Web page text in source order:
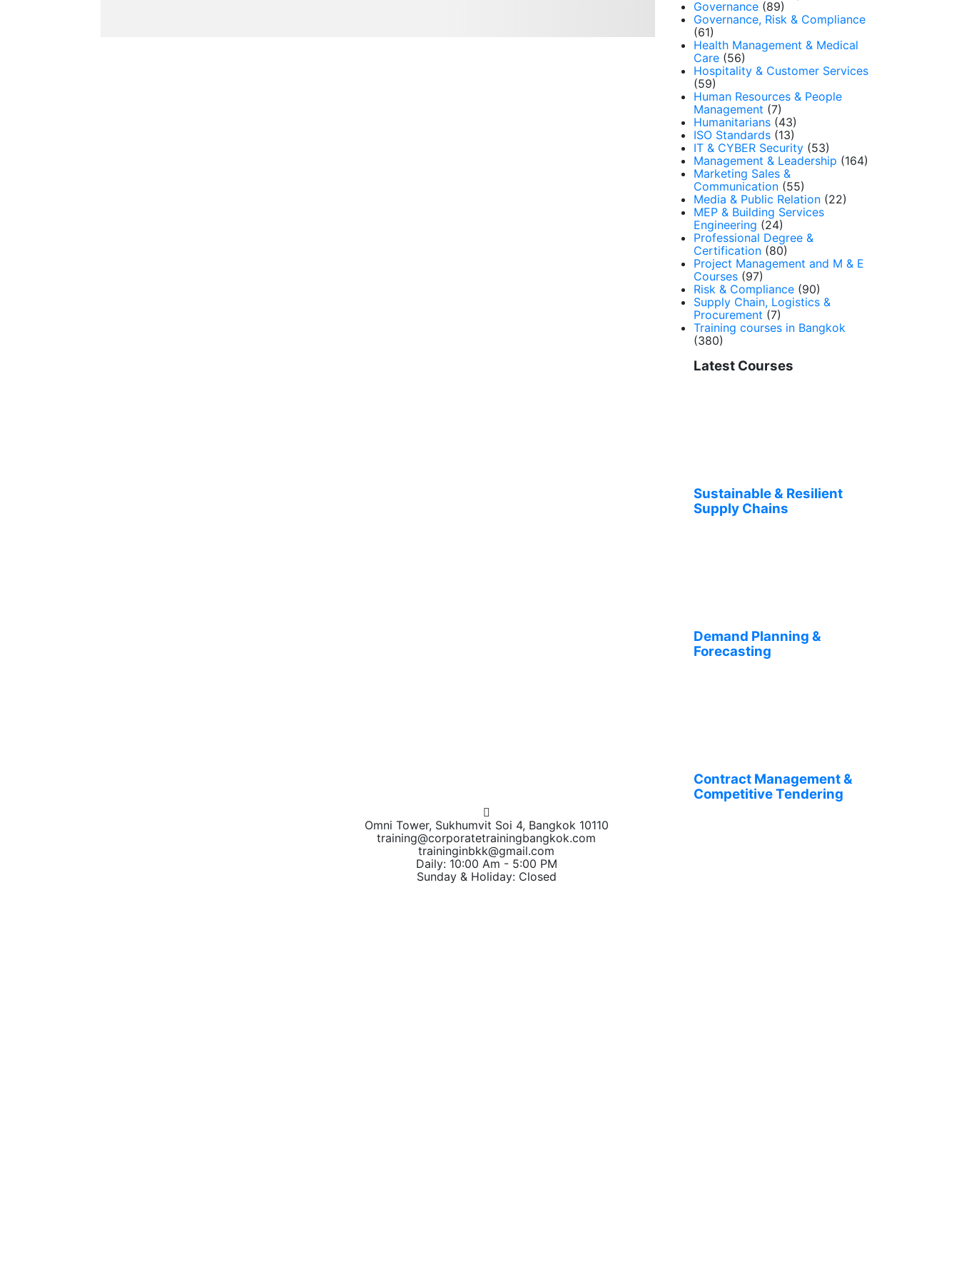
Governance (89)
Governance, Risk & Compliance
(61)
Health Management & Medical
Care (56)
Hospitality & Customer Services
(59)
Human Resources & People
Management (7)
Humanitarians (43)
ISO Standards (13)
IT & CYBER Security (53)
Management & Leadership (164)
Marketing Sales &
Communication (55)
Media & Public Relation (22)
MEP & Building Services
Engineering (24)
Professional Degree &
Certification (80)
Project Management and M & E
Courses (97)
Risk & Compliance (90)
Supply Chain, Logistics &
Procurement (7)
Training courses in Bangkok
(380)
Latest Courses
Sustainable & Resilient
Supply Chains
Demand Planning &
Forecasting
Contract Management &
Competitive Tendering
Omni Tower, Sukhumvit Soi 4, Bangkok 10110
training@corporatetrainingbangkok.com
traininginbkk@gmail.com
Daily: 10:00 Am - 5:00 PM
Sunday & Holiday: Closed